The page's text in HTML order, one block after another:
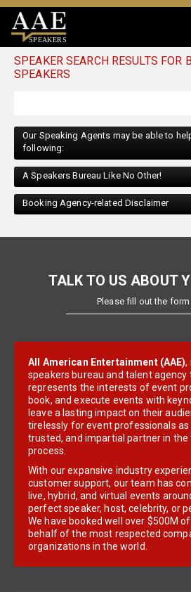
SPEAKERS
SPEAKER SEARCH RESULTS FOR
SPEAKERS
Our Speaking Agents may be able to
following:
A Speakers Bureau Like No Other!
Booking Agency-related Disclaimer
TALK TO US ABOUT
Please fill out the
All American Entertainment (AAE),
speakers bureau and talent agency
represents the interests of event
book, and execute events with
leave a lasting impact on their
tirelessly for event professionals
trusted, and impartial partner in the
process.
With our expansive industry
customer support, our team has
live, hybrid, and virtual events
perfect speaker, host, celebrity, or
We have booked well over $500M
behalf of the most respected
organizations in the world.